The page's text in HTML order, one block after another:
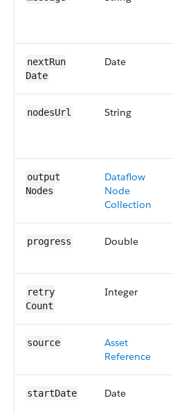
next​Run​
Date
Date
nodes​Url String
output​
Nodes
Dataflow​
Node​
Collection
progress Double
retry​
Count
Integer
source
Asset​
Reference
start​Date Date